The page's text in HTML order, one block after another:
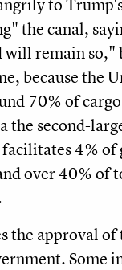
to
the canal,
will remain so,"
because the
70% of
the second-
4% of
over 40% of
the approval of
Some